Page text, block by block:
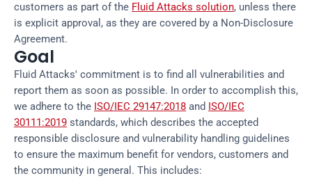
customers as part of the Fluid Attacks solution, unless there
is explicit approval, as they are covered by a Non-Disclosure
Agreement.
Goal
Fluid Attacks' commitment is to find all vulnerabilities and
report them as soon as possible. In order to accomplish this,
we adhere to the ISO/IEC 29147:2018 and ISO/IEC
30111:2019 standards, which describes the accepted
responsible disclosure and vulnerability handling guidelines
to ensure the maximum benefit for vendors, customers and
the community in general. This includes: